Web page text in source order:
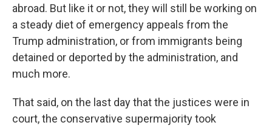
abroad. But like it or not, they will still be working on
a steady diet of emergency appeals from the
Trump administration, or from immigrants being
detained or deported by the administration, and
much more.
That said, on the last day that the justices were in
court, the conservative supermajority took